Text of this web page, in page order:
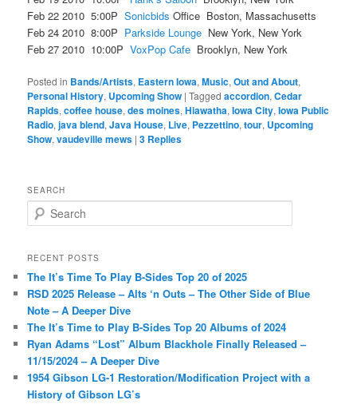
Feb 22 2010 5:00P SonicbidsOffice Boston, Massachusetts
Feb 24 2010 8:00P Parkside Lounge New York, New York
Feb 27 2010 10:00P VoxPop Cafe Brooklyn, New York
Posted in Bands/Artists, Eastern Iowa,Music,Out and About,
Personal History, Upcoming Show |Tagged accordion,Cedar
Rapids,coffee house,des moines,Hiawatha,Iowa City,Iowa Public
Radio,java blend,Java House, Live, Pezzettino,tour, Upcoming
Show,vaudeville mews |3 Replies
SEARCH
e
r
h
RECENT POSTS
The It’s Time To Play B-Sides Top 20 of 2025
RSD 2025 Release – Alts ‘n Outs – The Other Side of Blue
Note – A Deeper Dive
The It’s Time to Play B-Sides Top 20 Albums of 2024
Ryan Adams “Lost” Album Blackhole Finally Released –
11/15/2024 – A Deeper Dive
1954 Gibson LG-1 Restoration/Modification Project with a
History of Gibson LG’s